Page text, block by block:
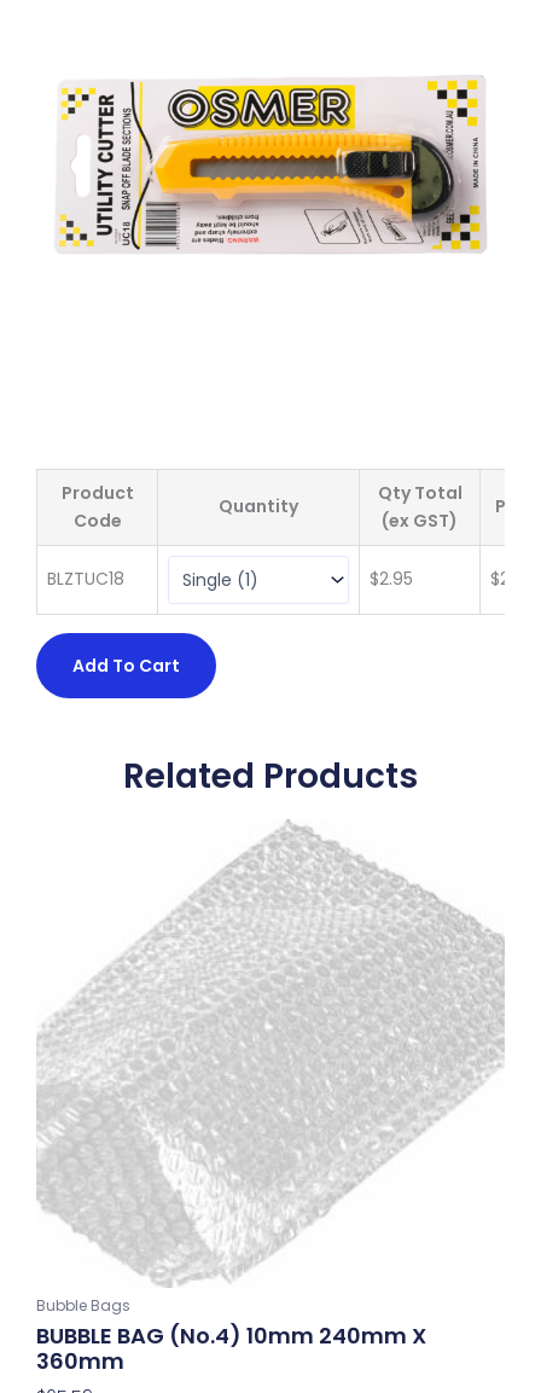
Product
Code
Quantity
Qty Total
(ex GST)
BLZTUC18 $2.95 $2.95
Add To Cart
Related Products
Bubble Bags
BUBBLE BAG (No.4) 10mm 240mm X
360mm